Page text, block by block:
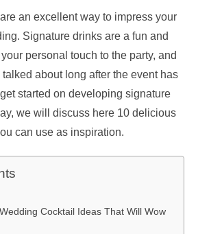
an excellent way to impress your
Signature drinks are a fun and
personal touch to the party, and
talked about long after the event has
started on developing signature
we will discuss here 10 delicious
can use as inspiration.
Cocktail Ideas That Will Wow